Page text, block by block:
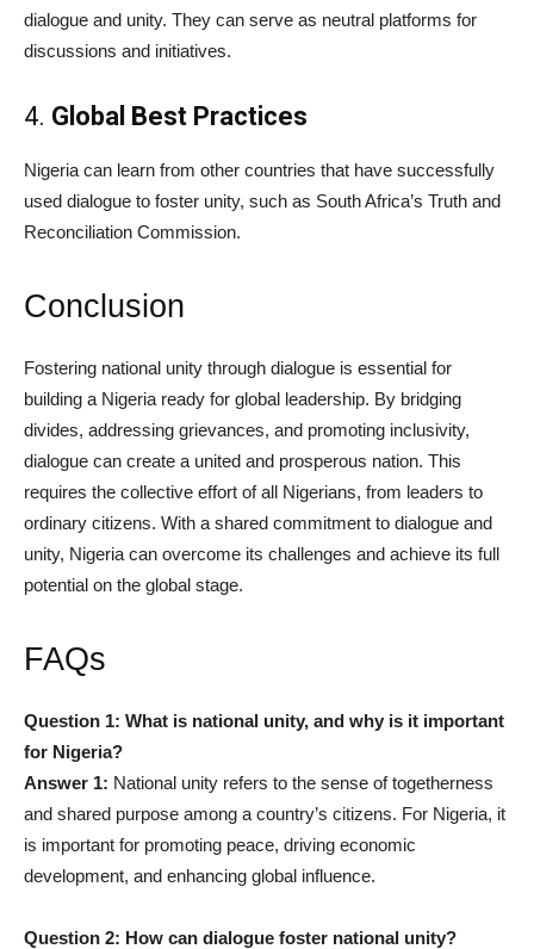
dialogue and unity. They can serve as neutral platforms for
discussions and initiatives.
4. Global Best Practices
Nigeria can learn from other countries that have successfully
used dialogue to foster unity, such as South Africa’s Truth and
Reconciliation Commission.
Conclusion
Fostering national unity through dialogue is essential for
building a Nigeria ready for global leadership. By bridging
divides, addressing grievances, and promoting inclusivity,
dialogue can create a united and prosperous nation. This
requires the collective effort of all Nigerians, from leaders to
ordinary citizens. With a shared commitment to dialogue and
unity, Nigeria can overcome its challenges and achieve its full
potential on the global stage.
FAQs
Question 1: What is national unity, and why is it important
for Nigeria?
Answer 1: National unity refers to the sense of togetherness
and shared purpose among a country’s citizens. For Nigeria, it
is important for promoting peace, driving economic
development, and enhancing global influence.
Question 2: How can dialogue foster national unity?